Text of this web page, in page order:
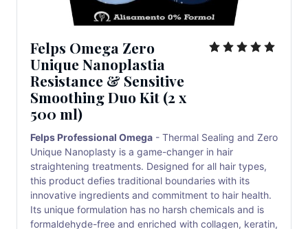
Felps Omega Zero
Unique Nanoplastia
Resistance & Sensitive
Smoothing Duo Kit (2 x
500 ml)
Felps Professional Omega - Thermal Sealing and Zero
Unique Nanoplasty is a game-changer in hair
straightening treatments. Designed for all hair types,
this product defies traditional boundaries with its
innovative ingredients and commitment to hair health.
Its unique formulation has no harsh chemicals and is
formaldehyde-free and enriched with collagen, keratin,